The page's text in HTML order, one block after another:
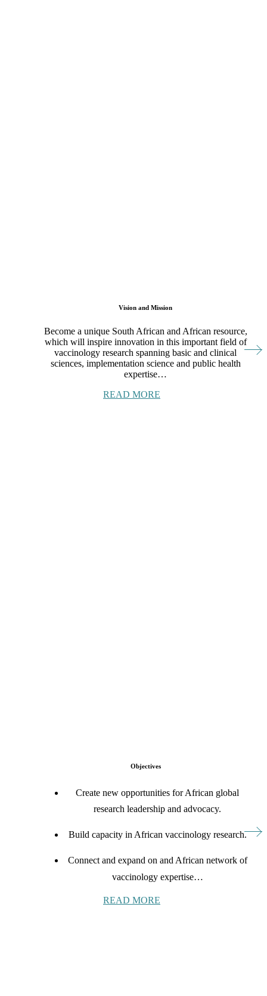
Vision and Mission
Become a unique South African and African resource,
which will inspire innovation in this important field of
vaccinology research spanning basic and clinical
sciences, implementation science and public health
expertise…
READ MORE
Objectives
Create new opportunities for African global
research leadership and advocacy.
Build capacity in African vaccinology research.
Connect and expand on and African network of
vaccinology expertise…
READ MORE